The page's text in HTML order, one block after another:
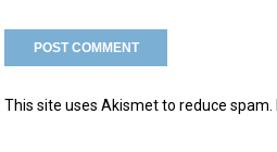
This site uses Akismet to reduce spam.